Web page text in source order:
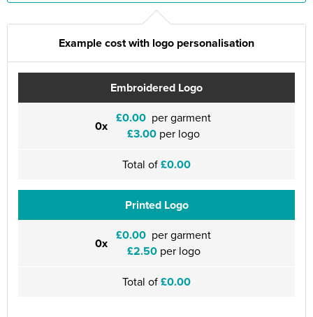
Example cost with logo personalisation
Embroidered Logo
0x £0.00 per garment
£3.00 per logo
Total of£0.00
Printed Logo
0x £0.00 per garment
£2.50per logo
Total of£0.00